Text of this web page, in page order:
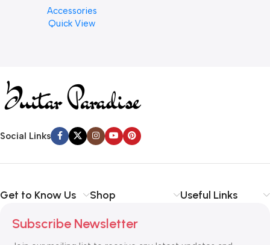
Finishes, 8 oz. For Drums
Cymbal Caring
Accessories
Quick View
Social Links
Get to Know Us Shop Useful Links
Subscribe Newsletter